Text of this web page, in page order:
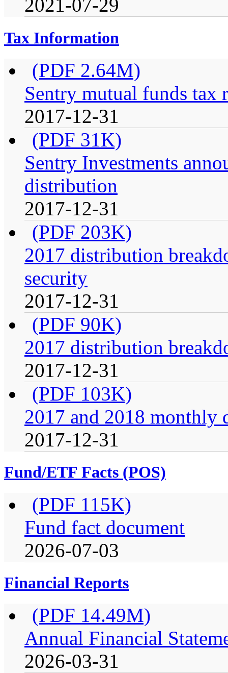
2021-07-29
Tax Information
(PDF 2.64M)
Sentry mutual funds tax
2017-12-31
(PDF 31K)
Sentry Investments
distribution
2017-12-31
(PDF 203K)
2017 distribution
security
2017-12-31
(PDF 90K)
2017 distribution
2017-12-31
(PDF 103K)
2017 and 2018 monthly
2017-12-31
Fund/ETF Facts (POS)
(PDF 115K)
Fund fact document
2026-07-03
Financial Reports
(PDF 14.49M)
Annual Financial
2026-03-31